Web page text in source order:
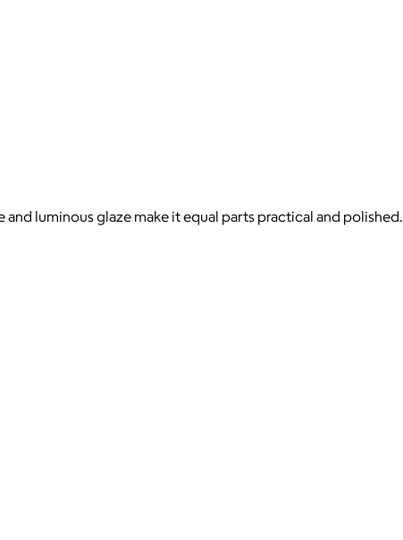
luminous glaze make it equal parts practical and polished.